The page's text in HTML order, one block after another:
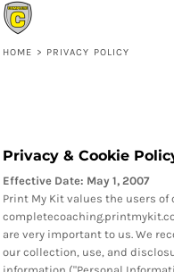
HOME > PRIVACY POLICY
Privacy & Cookie
Effective Date: May 1, 2007
Print My Kit values the users of
are very important to us. We
our collection, use, and